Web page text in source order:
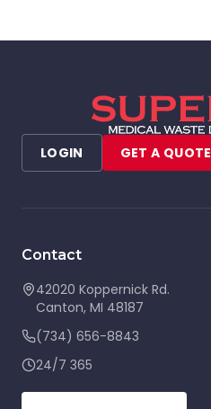
LOGIN GET A QUOTE
Contact
42020 Koppernick Rd.
Canton, MI 48187
(734) 656-8843
24/7 365